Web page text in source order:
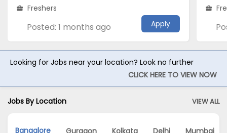
Freshers
Posted: 1 months ago Apply
Looking for Jobs near your location? Look no further
CLICK HERE TO VIEW NOW
Jobs By Location VIEW ALL
Bangalore